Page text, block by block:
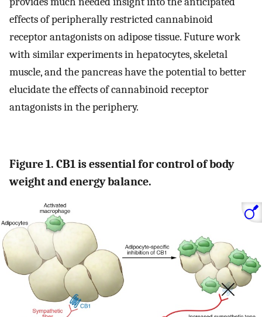
effects of peripherally restricted cannabinoid
receptor antagonists on adipose tissue. Future work
with similar experiments in hepatocytes, skeletal
muscle, and the pancreas have the potential to better
elucidate the effects of cannabinoid receptor
antagonists in the periphery.
Figure 1. CB1 is essential for control of body
weight and energy balance.